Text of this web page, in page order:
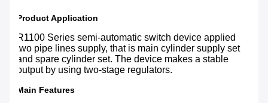
Product Application
R1100 Series semi-automatic switch device applied
two pipe lines supply, that is main cylinder supply set
and spare cylinder set. The device makes a stable
output by using two-stage regulators.
Main Features